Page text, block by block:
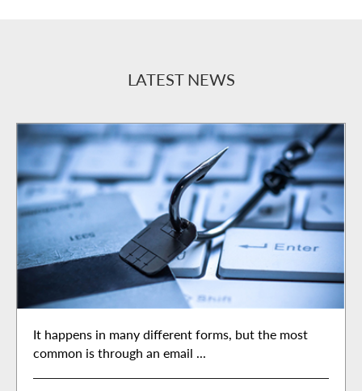
LATEST NEWS
It happens in many different forms, but the most
common is through an email ...